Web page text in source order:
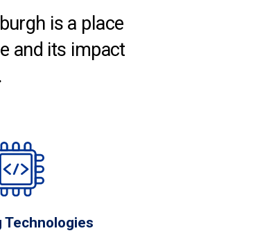
is a place
and its impact
Technologies